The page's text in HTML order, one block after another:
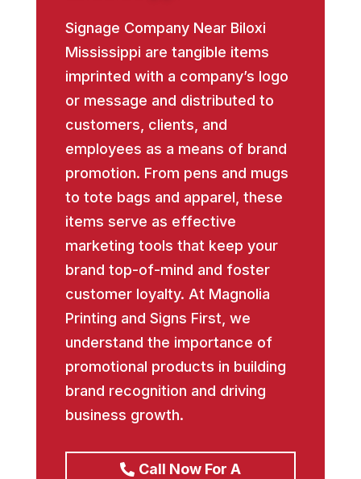
Signage Company Near Biloxi
Mississippi are tangible items
imprinted with a company’s logo
or message and distributed to
customers, clients, and
employees as a means of brand
promotion. From pens and mugs
to tote bags and apparel, these
items serve as effective
marketing tools that keep your
brand top-of-mind and foster
customer loyalty. At Magnolia
Printing and Signs First, we
understand the importance of
promotional products in building
brand recognition and driving
business growth.
Call Now For A